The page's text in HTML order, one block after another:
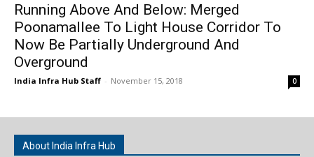
Running Above And Below: Merged
Poonamallee To Light House Corridor To
Now Be Partially Underground And
Overground
India Infra Hub Staff - November 15, 2018 0
About India Infra Hub